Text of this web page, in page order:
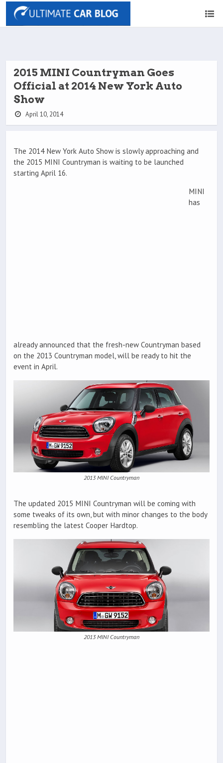
2015 MINI Countryman Goes
Official at 2014 New York Auto
Show
April 10, 2014
The 2014 New York Auto Show is slowly approaching and
the 2015 MINI Countryman is waiting to be launched
starting April 16.
MINI
has
already announced that the fresh-new Countryman based
on the 2013 Countryman model, will be ready to hit the
event in April.
2013 MINI Countryman
The updated 2015 MINI Countryman will be coming with
some tweaks of its own, but with minor changes to the body
resembling the latest Cooper Hardtop.
2013 MINI Countryman